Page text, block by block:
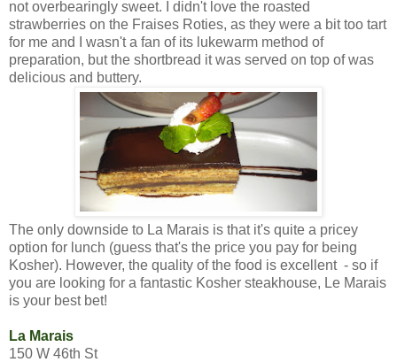
not overbearingly sweet. I didn't love the roasted
strawberries on the Fraises Roties, as they were a bit too tart
for me and I wasn't a fan of its lukewarm method of
preparation, but the shortbread it was served on top of was
delicious and buttery.
The only downside to La Marais is that it's quite a pricey
option for lunch (guess that's the price you pay for being
Kosher). However, the quality of the food is excellent - so if
you are looking for a fantastic Kosher steakhouse, Le Marais
is your best bet!
La Marais
150 W 46th St